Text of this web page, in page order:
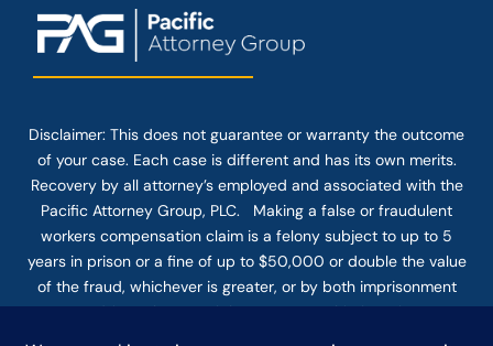
Disclaimer: This does not guarantee or warranty the outcome
of your case. Each case is different and has its own merits.
Recovery by all attorney’s employed and associated with the
Pacific Attorney Group, PLC. Making a false or fraudulent
workers compensation claim is a felony subject to up to 5
years in prison or a fine of up to $50,000 or double the value
of the fraud, whichever is greater, or by both imprisonment
and fine. The use of the Internet or this form for